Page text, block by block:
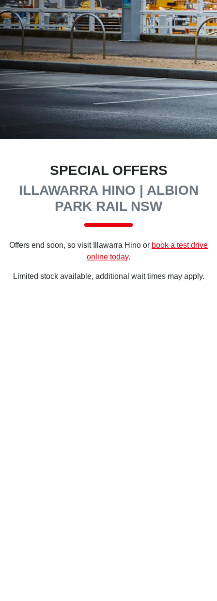
SPECIAL OFFERS
ILLAWARRA HINO | ALBION
PARK RAIL NSW
Offers end soon, so visit Illawarra Hino or book a test drive
online today.
Limited stock available, additional wait times may apply.